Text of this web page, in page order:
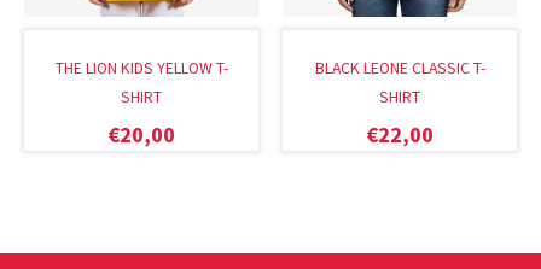
THE LION KIDS YELLOW T-
SHIRT
€20,00
BLACK LEONE CLASSIC T-
SHIRT
€22,00